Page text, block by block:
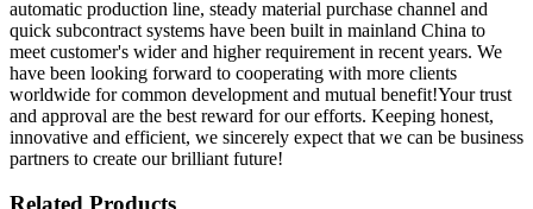
automatic production line, steady material purchase channel and
quick subcontract systems have been built in mainland China to
meet customer's wider and higher requirement in recent years. We
have been looking forward to cooperating with more clients
worldwide for common development and mutual benefit!Your trust
and approval are the best reward for our efforts. Keeping honest,
innovative and efficient, we sincerely expect that we can be business
partners to create our brilliant future!
Related Products